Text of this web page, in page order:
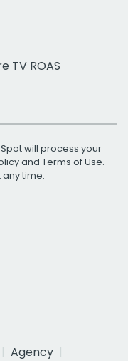
TV ROAS
will process your
and Terms of Use.
time.
Agency